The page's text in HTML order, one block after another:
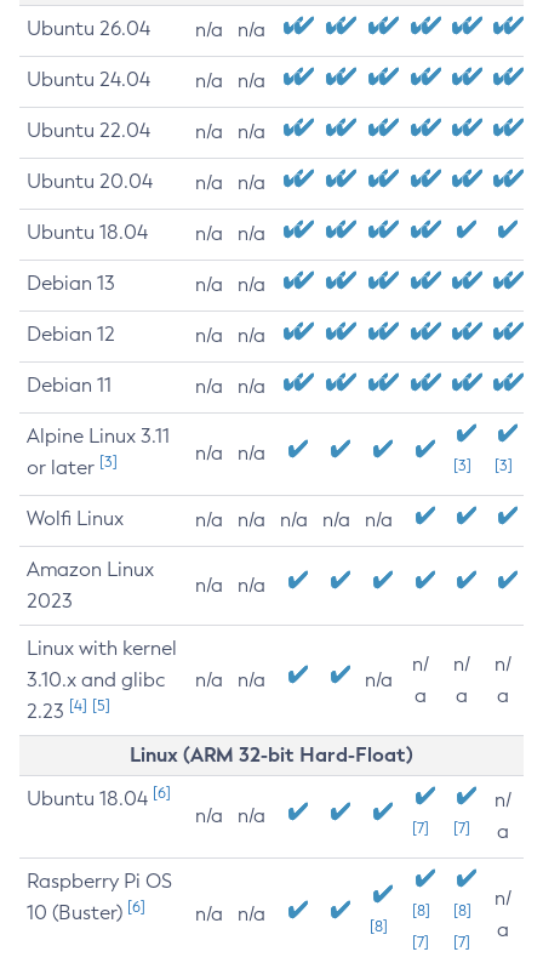
Ubuntu 26.04 n/a n/a
Ubuntu 24.04 n/a n/a
Ubuntu 22.04 n/a n/a
Ubuntu 20.04 n/a n/a
Ubuntu 18.04 n/a n/a
Debian 13 n/a n/a
Debian 12 n/a n/a
Debian 11 n/a n/a
Alpine Linux 3.11
or later [3] n/a n/a
[3] [3]
Wolfi Linux n/a n/a n/a n/a n/a
Amazon Linux
2023
n/a n/a
Linux with kernel
3.10.x and glibc
2.23 [4] [5]
n/a n/a n/a
n/
a
n/
a
n/
a
Linux (ARM 32-bit Hard-Float)
Ubuntu 18.04 [6]
n/a n/a
[7] [7]
n/
a
Raspberry Pi OS
10 (Buster) [6] n/a n/a
[8]
[8]
[7]
[8]
[7]
n/
a